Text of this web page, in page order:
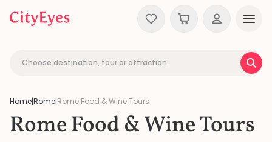
Skip to content
Choose destination, tour or attraction
Home|Rome|Rome Food & Wine Tours
Rome Food & Wine Tours